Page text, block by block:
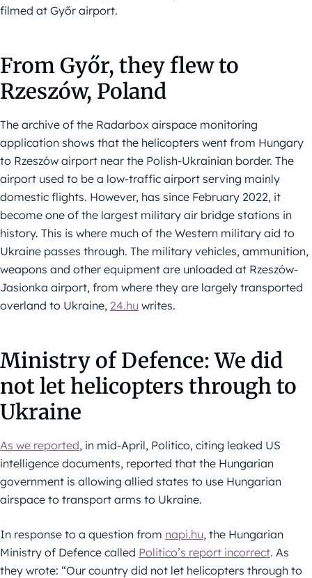
filmed at Győr airport.
From Győr, they flew to
Rzeszów, Poland
The archive of the Radarbox airspace monitoring
application shows that the helicopters went from Hungary
to Rzeszów airport near the Polish-Ukrainian border. The
airport used to be a low-traffic airport serving mainly
domestic flights. However, has since February 2022, it
become one of the largest military air bridge stations in
history. This is where much of the Western military aid to
Ukraine passes through. The military vehicles, ammunition,
weapons and other equipment are unloaded at Rzeszów-
Jasionka airport, from where they are largely transported
overland to Ukraine, 24.hu writes.
Ministry of Defence: We did
not let helicopters through to
Ukraine
As we reported, in mid-April, Politico, citing leaked US
intelligence documents, reported that the Hungarian
government is allowing allied states to use Hungarian
airspace to transport arms to Ukraine.
In response to a question from napi.hu, the Hungarian
Ministry of Defence called Politico’s report incorrect. As
they wrote: “Our country did not let helicopters through to